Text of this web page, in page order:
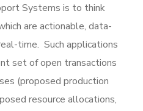
Systems is to think
are actionable, data-
time. Such applications
set of open transactions
(proposed production
resource allocations,